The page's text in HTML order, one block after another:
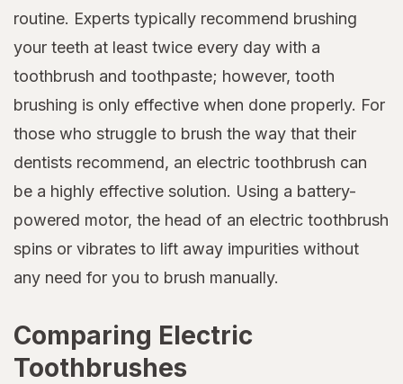
routine. Experts typically recommend brushing
your teeth at least twice every day with a
toothbrush and toothpaste; however, tooth
brushing is only effective when done properly. For
those who struggle to brush the way that their
dentists recommend, an electric toothbrush can
be a highly effective solution. Using a battery-
powered motor, the head of an electric toothbrush
spins or vibrates to lift away impurities without
any need for you to brush manually.
Comparing Electric
Toothbrushes